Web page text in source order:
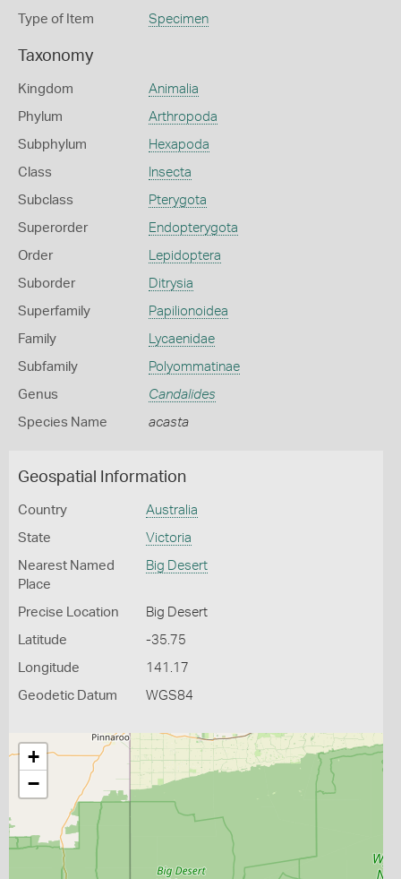
Type of Item Specimen
Taxonomy
Kingdom Animalia
Phylum Arthropoda
Subphylum Hexapoda
Class Insecta
Subclass Pterygota
Superorder Endopterygota
Order Lepidoptera
Suborder Ditrysia
Superfamily Papilionoidea
Family Lycaenidae
Subfamily Polyommatinae
Genus Candalides
Species Name acasta
Geospatial Information
Country Australia
State Victoria
Nearest Named
Place
Big Desert
Precise Location Big Desert
Latitude -35.75
Longitude 141.17
Geodetic Datum WGS84
+
−